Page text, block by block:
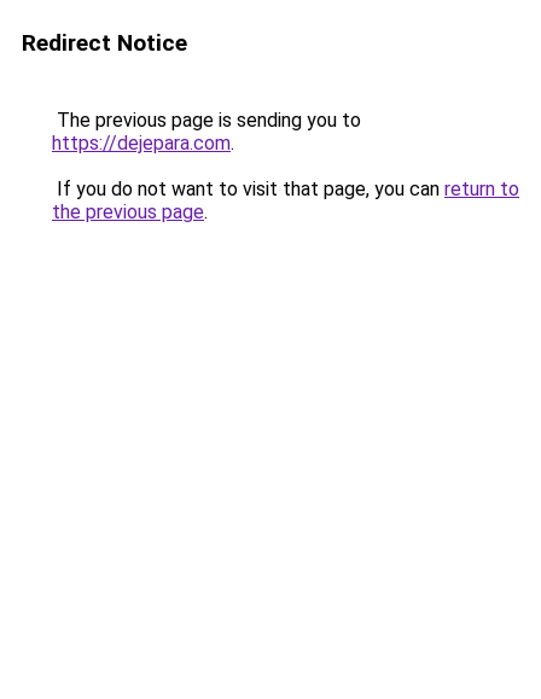
Redirect Notice
The previous page is sending you to
https://dejepara.com.
If you do not want to visit that page, you can return to
the previous page.